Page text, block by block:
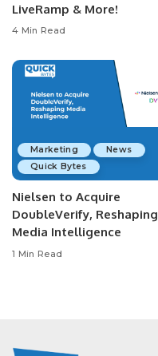
LiveRamp & More!
4 Min Read
Marketing
News
Quick Bytes
Nielsen to Acquire
DoubleVerify, Reshaping
Media Intelligence
1 Min Read